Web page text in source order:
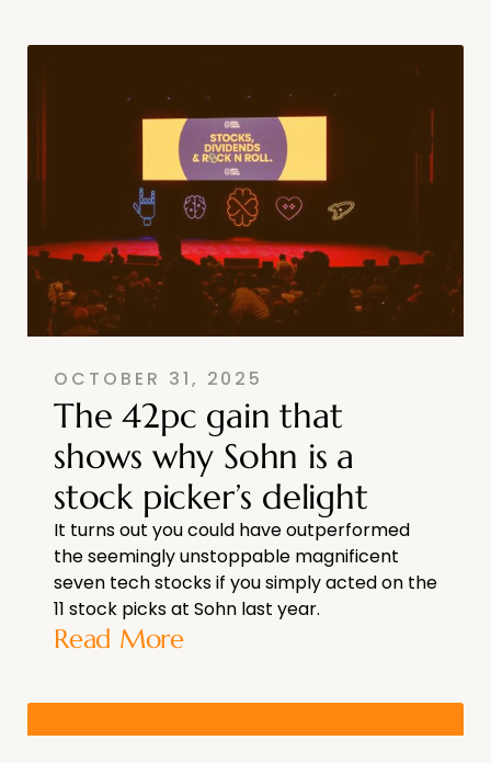
OCTOBER 31, 2025
The 42pc gain that
shows why Sohn is a
stock picker’s delight
It turns out you could have outperformed
the seemingly unstoppable magnificent
seven tech stocks if you simply acted on the
11 stock picks at Sohn last year.
Read More